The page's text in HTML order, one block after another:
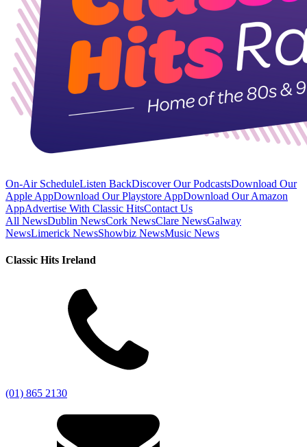
On-Air ScheduleListen BackDiscover Our PodcastsDownload Our
Apple AppDownload Our Playstore AppDownload Our Amazon
AppAdvertise With Classic HitsContact Us
All NewsDublin NewsCork NewsClare NewsGalway
NewsLimerick NewsShowbiz NewsMusic News
Classic Hits Ireland
(01) 865 2130